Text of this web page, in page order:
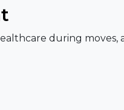
during moves,